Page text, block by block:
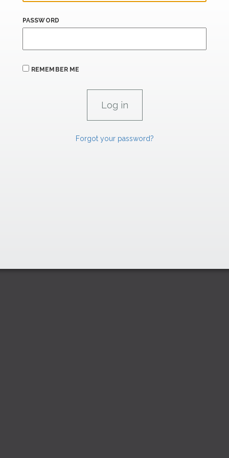
PASSWORD
REMEMBER ME
Forgot your password?